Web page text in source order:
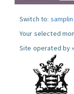
Switch to:
Your selected
Site operated by »